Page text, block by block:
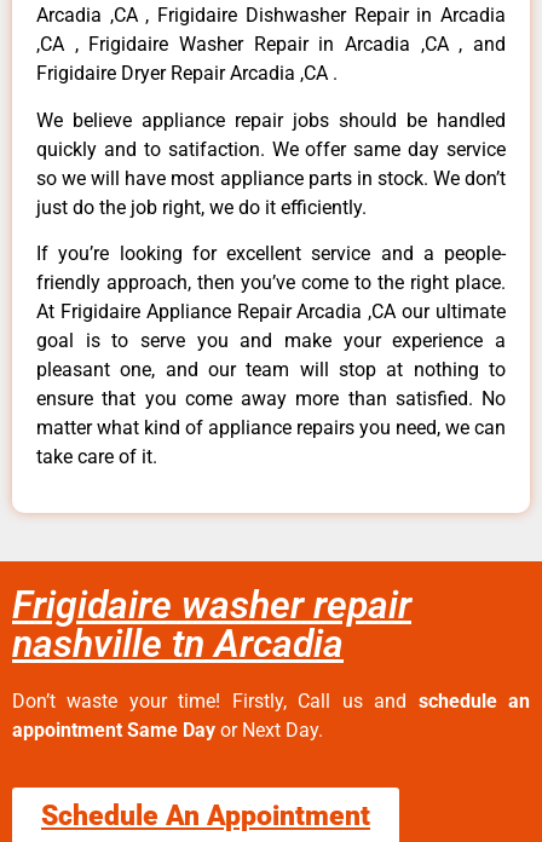
Arcadia ,CA , Frigidaire Dishwasher Repair in Arcadia
,CA , Frigidaire Washer Repair in Arcadia ,CA , and
Frigidaire Dryer Repair Arcadia ,CA .
We believe appliance repair jobs should be handled
quickly and to satifaction. We offer same day service
so we will have most appliance parts in stock. We don’t
just do the job right, we do it efficiently.
If you’re looking for excellent service and a people-
friendly approach, then you’ve come to the right place.
At Frigidaire Appliance Repair Arcadia ,CA our ultimate
goal is to serve you and make your experience a
pleasant one, and our team will stop at nothing to
ensure that you come away more than satisfied. No
matter what kind of appliance repairs you need, we can
take care of it.
Frigidaire washer repair
nashville tn Arcadia
Don’t waste your time! Firstly, Call us and schedule an
appointment Same Day or Next Day.
Schedule An Appointment